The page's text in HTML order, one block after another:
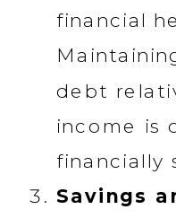
financial
debt
income is
financially
Savings